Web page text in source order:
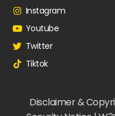
Instagram
Youtube
Twitter
Tiktok
Disclaimer &